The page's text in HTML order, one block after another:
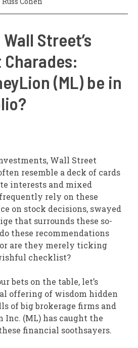
Street’s
(ML) be in
Wall Street
resemble a deck of cards
interests and mixed
rely on these
on stock decisions, swayed
that surrounds these so-
these recommendations
are they merely ticking
checklist?
bets on the table, let’s
offering of wisdom hidden
of big brokerage firms and
Inc. (ML) has caught the
financial soothsayers.